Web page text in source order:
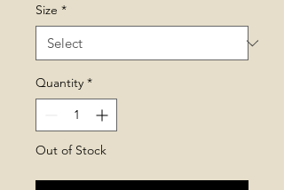
Size *
Quantity *
Out of Stock